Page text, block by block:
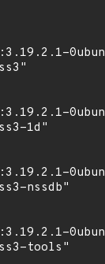
1d"
nssdb"
tools"